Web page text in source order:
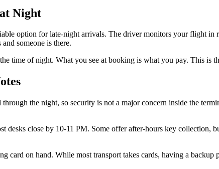
Night
option for late-night arrivals. The driver monitors your flight
someone is there.
time of night. What you see at booking is what you pay. This is
the night, so security is not a major concern inside the
desks close by 10-11 PM. Some offer after-hours key
card on hand. While most transport takes cards, having a